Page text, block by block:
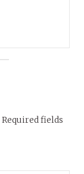
Required fields